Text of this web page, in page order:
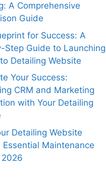
A Comprehensive
Guide
for Success: A
Step Guide to Launching
Detailing Website
Your Success:
CRM and Marketing
with Your Detailing
Detailing Website
Essential Maintenance